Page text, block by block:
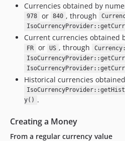
Currencies obtained by
978 or 840 , through
Current currencies obtained
FR or US , through
Historical currencies
y() .
Creating a Money
From a regular currency value